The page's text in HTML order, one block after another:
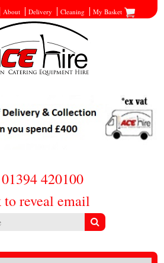
About Delivery Cleaning My Basket
420100
reveal email